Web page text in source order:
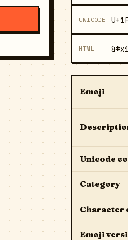
UNICODE
HTML
Emoji
Unicode
Category
Character
Emoji